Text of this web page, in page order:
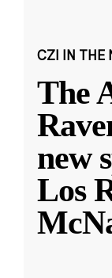
CZI IN THE
The
new
Los